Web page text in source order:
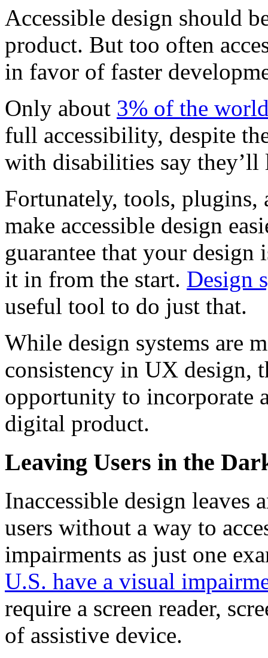
Accessible design should
product. But too often
in favor of faster
Only about 3% of the
full accessibility, despite
with disabilities say they’ll
Fortunately, tools, plugins,
make accessible design
guarantee that your design
it in from the start. Design
useful tool to do just that.
While design systems are
consistency in UX design,
opportunity to incorporate
digital product.
Leaving Users in the
Inaccessible design leaves
users without a way to
impairments as just one
U.S. have a visual
require a screen reader,
of assistive device.